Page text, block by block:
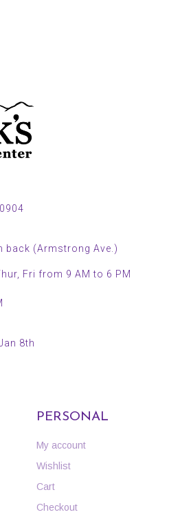
back (Armstrong Ave.)
Fri from 9 AM to 6 PM
8th
PERSONAL
My account
Wishlist
Cart
Checkout